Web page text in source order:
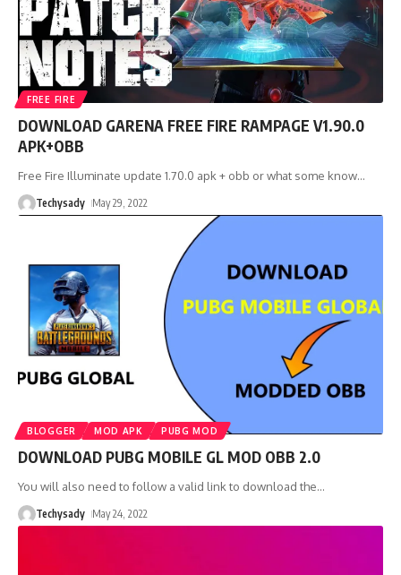
FREE FIRE
DOWNLOAD GARENA FREE FIRE RAMPAGE V1.90.0
APK+OBB
Free Fire Illuminate update 1.70.0 apk + obb or what some know…
Techysady May 29, 2022
BLOGGER MOD APK PUBG MOD
DOWNLOAD PUBG MOBILE GL MOD OBB 2.0
You will also need to follow a valid link to download the…
Techysady May 24, 2022